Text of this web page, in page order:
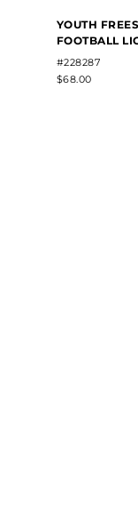
YOUTH
FOOTBALL
#228287
$68.00